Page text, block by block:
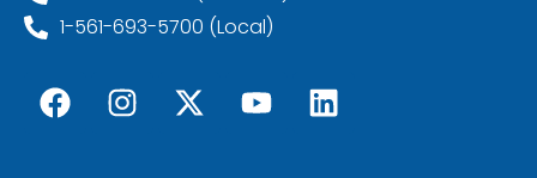
1-561-693-5700 (Local)